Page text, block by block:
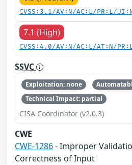
CVSS:3.1/AV:N/AC:L/PR:L/
7.1 (High)
CVSS:4.0/AV:N/AC:L/AT:N/
SSVC
Exploitation: none
Technical Impact: partial
CISA Coordinator (v2.0.3)
CWE
CWE-1286- Improper
Correctness of Input